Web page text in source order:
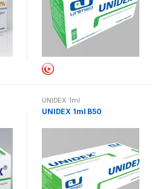
UNIDEX 1ml
UNIDEX 1ml B50